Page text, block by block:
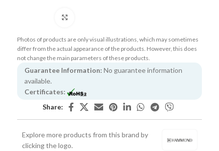
Photos of products are only visual illustrations, which may sometimes
differ from the actual appearance of the products. However, this does
not change the main parameters of these products.
Guarantee Information: No guarantee information
available.
Certificates:
Share:
Explore more products from this brand by
clicking the logo.